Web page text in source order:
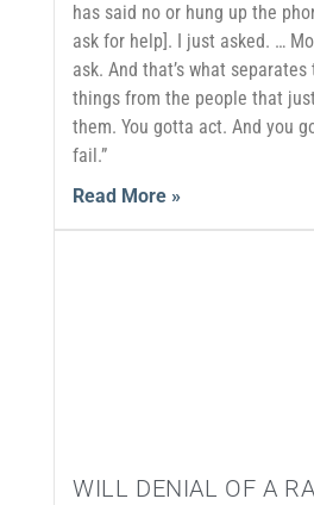
has said no or hung up the
ask for help]. I just asked. …
ask. And that’s what
things from the people that
them. You gotta act. And you
fail.”
Read More »
WILL DENIAL OF A